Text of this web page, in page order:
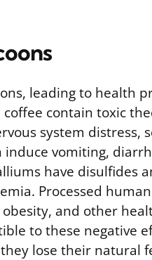
leading to health
coffee contain toxic
system distress,
induce vomiting,
have disulfides
Processed
and other
to these negative
lose their natural